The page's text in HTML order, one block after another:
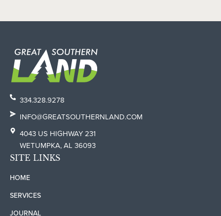
334.328.9278
INFO@GREATSOUTHERNLAND.COM
4043 US HIGHWAY 231
WETUMPKA, AL 36093
SITE LINKS
HOME
SERVICES
JOURNAL